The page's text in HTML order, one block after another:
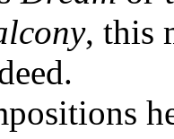
, this